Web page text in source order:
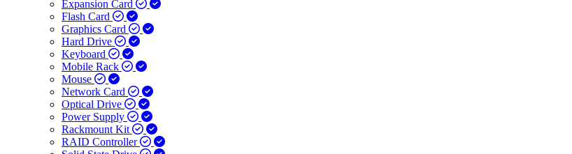
Expansion Card
Flash Card
Graphics Card
Hard Drive
Keyboard
Mobile Rack
Mouse
Network Card
Optical Drive
Power Supply
Rackmount Kit
RAID Controller